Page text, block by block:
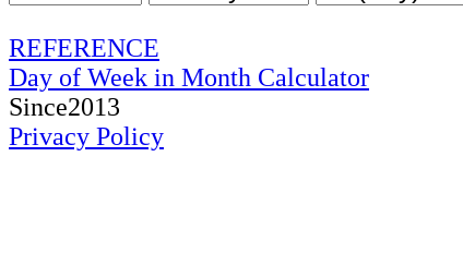
REFERENCE
Day of Week in Month Calculator
Since2013
Privacy Policy